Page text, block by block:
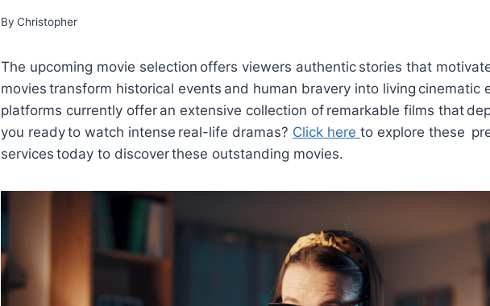
By Christopher
The upcoming movie selection offers viewers authentic stories that
movies transform historical events and human bravery into living cinematic
platforms currently offer an extensive collection of remarkable films that
you ready to watch intense real-life dramas? Click here to explore these
services today to discover these outstanding movies.